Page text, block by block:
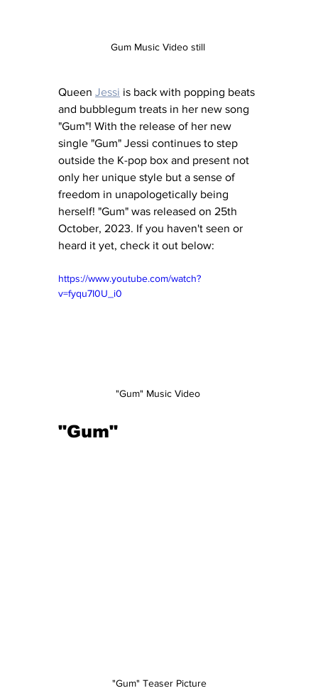
Gum Music Video still
Queen Jessi is back with popping beats
and bubblegum treats in her new song
"Gum"! With the release of her new
single "Gum" Jessi continues to step
outside the K-pop box and present not
only her unique style but a sense of
freedom in unapologetically being
herself! "Gum" was released on 25th
October, 2023. If you haven't seen or
heard it yet, check it out below:
https://www.youtube.com/watch?
v=fyqu7I0U_i0
"Gum" Music Video
"Gum"
"Gum" Teaser Picture